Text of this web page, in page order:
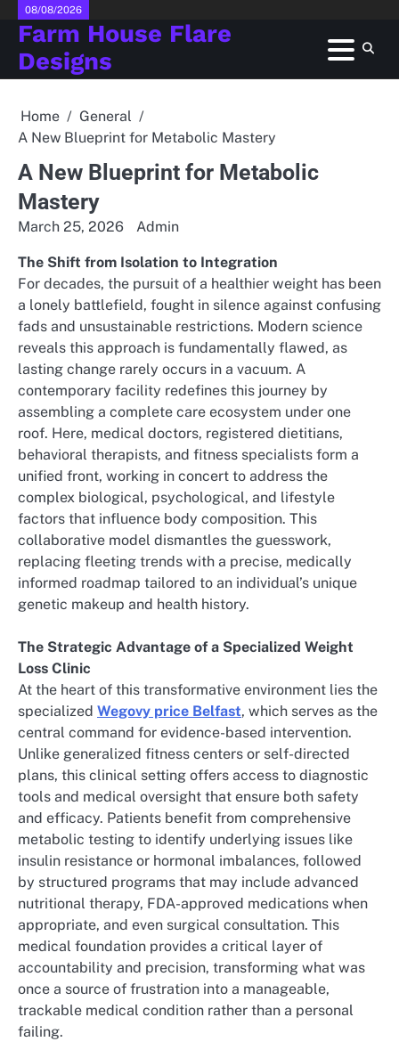
Skip
content
08/08/2026
Farm House Flare
Designs
Home
General
A New Blueprint for Metabolic Mastery
A New Blueprint for Metabolic
Mastery
March 25, 2026 Admin
The Shift from Isolation to Integration
For decades, the pursuit of a healthier weight has been
a lonely battlefield, fought in silence against confusing
fads and unsustainable restrictions. Modern science
reveals this approach is fundamentally flawed, as
lasting change rarely occurs in a vacuum. A
contemporary facility redefines this journey by
assembling a complete care ecosystem under one
roof. Here, medical doctors, registered dietitians,
behavioral therapists, and fitness specialists form a
unified front, working in concert to address the
complex biological, psychological, and lifestyle
factors that influence body composition. This
collaborative model dismantles the guesswork,
replacing fleeting trends with a precise, medically
informed roadmap tailored to an individual’s unique
genetic makeup and health history.
The Strategic Advantage of a Specialized Weight
Loss Clinic
At the heart of this transformative environment lies the
specialized Wegovy price Belfast, which serves as the
central command for evidence-based intervention.
Unlike generalized fitness centers or self-directed
plans, this clinical setting offers access to diagnostic
tools and medical oversight that ensure both safety
and efficacy. Patients benefit from comprehensive
metabolic testing to identify underlying issues like
insulin resistance or hormonal imbalances, followed
by structured programs that may include advanced
nutritional therapy, FDA-approved medications when
appropriate, and even surgical consultation. This
medical foundation provides a critical layer of
accountability and precision, transforming what was
once a source of frustration into a manageable,
trackable medical condition rather than a personal
failing.